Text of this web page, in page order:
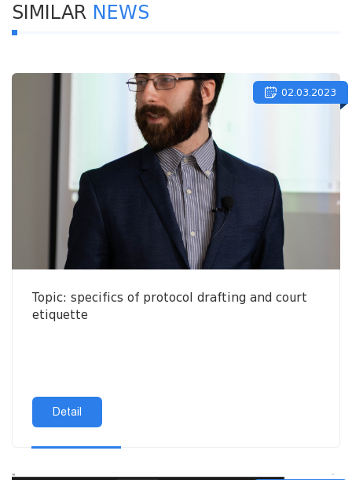
SIMILAR NEWS
02.03.2023
Topic: specifics of protocol drafting and court
etiquette
Detail